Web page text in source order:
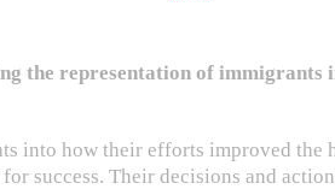
the representation of immigrants
into how their efforts improved
success. Their decisions and